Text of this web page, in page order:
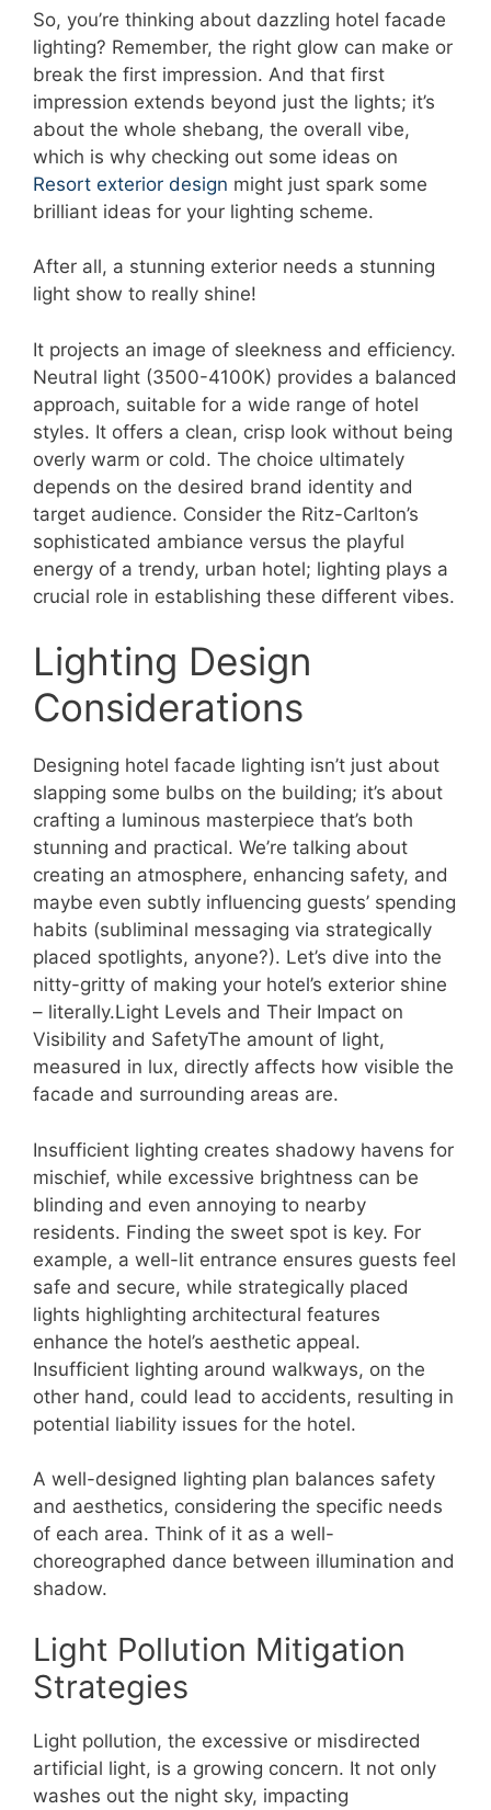
So, you’re thinking about dazzling hotel facade
lighting? Remember, the right glow can make or
break the first impression. And that first
impression extends beyond just the lights; it’s
about the whole shebang, the overall vibe,
which is why checking out some ideas on
Resort exterior design might just spark some
brilliant ideas for your lighting scheme.
After all, a stunning exterior needs a stunning
light show to really shine!
It projects an image of sleekness and efficiency.
Neutral light (3500-4100K) provides a balanced
approach, suitable for a wide range of hotel
styles. It offers a clean, crisp look without being
overly warm or cold. The choice ultimately
depends on the desired brand identity and
target audience. Consider the Ritz-Carlton’s
sophisticated ambiance versus the playful
energy of a trendy, urban hotel; lighting plays a
crucial role in establishing these different vibes.
Lighting Design
Considerations
Designing hotel facade lighting isn’t just about
slapping some bulbs on the building; it’s about
crafting a luminous masterpiece that’s both
stunning and practical. We’re talking about
creating an atmosphere, enhancing safety, and
maybe even subtly influencing guests’ spending
habits (subliminal messaging via strategically
placed spotlights, anyone?). Let’s dive into the
nitty-gritty of making your hotel’s exterior shine
– literally.Light Levels and Their Impact on
Visibility and SafetyThe amount of light,
measured in lux, directly affects how visible the
facade and surrounding areas are.
Insufficient lighting creates shadowy havens for
mischief, while excessive brightness can be
blinding and even annoying to nearby
residents. Finding the sweet spot is key. For
example, a well-lit entrance ensures guests feel
safe and secure, while strategically placed
lights highlighting architectural features
enhance the hotel’s aesthetic appeal.
Insufficient lighting around walkways, on the
other hand, could lead to accidents, resulting in
potential liability issues for the hotel.
A well-designed lighting plan balances safety
and aesthetics, considering the specific needs
of each area. Think of it as a well-
choreographed dance between illumination and
shadow.
Light Pollution Mitigation
Strategies
Light pollution, the excessive or misdirected
artificial light, is a growing concern. It not only
washes out the night sky, impacting